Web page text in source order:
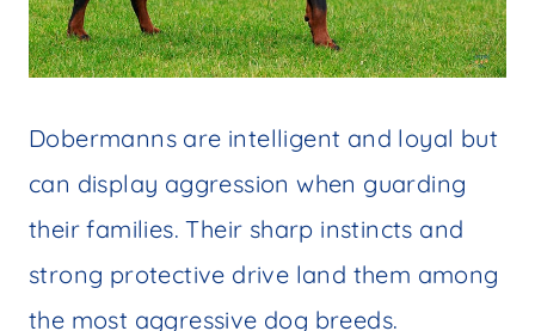
Dobermanns are intelligent and loyal but
can display aggression when guarding
their families. Their sharp instincts and
strong protective drive land them among
the most aggressive dog breeds.